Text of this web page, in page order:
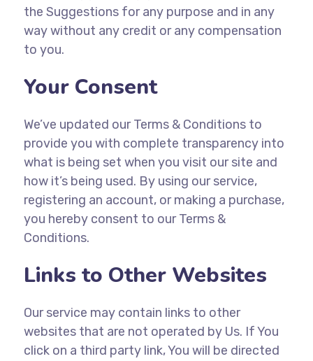
the Suggestions for any purpose and in any
way without any credit or any compensation
to you.
Your Consent
We’ve updated our Terms & Conditions to
provide you with complete transparency into
what is being set when you visit our site and
how it’s being used. By using our service,
registering an account, or making a purchase,
you hereby consent to our Terms &
Conditions.
Links to Other Websites
Our service may contain links to other
websites that are not operated by Us. If You
click on a third party link, You will be directed